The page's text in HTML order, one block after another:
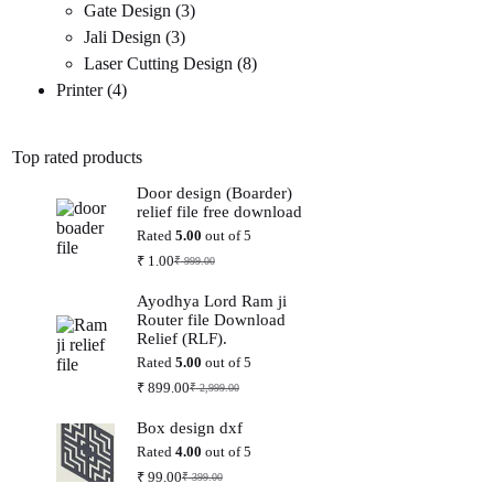
Gate Design 33
Jali Design 33
products
Laser Cutting Design 88
Printer 44
Top rated products
Door design (Boarder)
relief file free download
Rated 5.00 out of 5
₹999.00
Original
was:
₹ 999.00.
₹1.00Current
is:
₹ 1.00.
Ayodhya Lord Ram ji
Router file Download
Relief (RLF).
Rated 5.00 out of 5
₹2,999.00
Original
was:
₹ 2,999.00.
₹899.00Current
is:
₹ 899.00.
Box design dxf
Rated 4.00 out of 5
₹399.00
Original
₹99.00Current